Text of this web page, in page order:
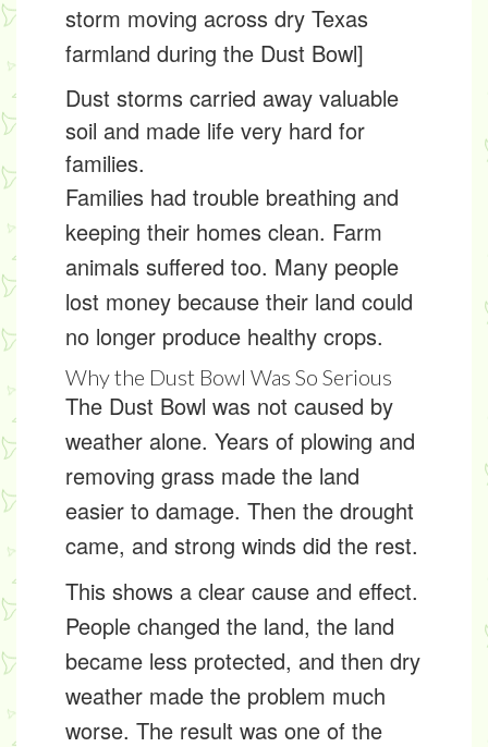
storm moving across dry Texas
farmland during the Dust Bowl]
Dust storms carried away valuable
soil and made life very hard for
families.
Families had trouble breathing and
keeping their homes clean. Farm
animals suffered too. Many people
lost money because their land could
no longer produce healthy crops.
Why the Dust Bowl Was So Serious
The Dust Bowl was not caused by
weather alone. Years of plowing and
removing grass made the land
easier to damage. Then the drought
came, and strong winds did the rest.
This shows a clear cause and effect.
People changed the land, the land
became less protected, and then dry
weather made the problem much
worse. The result was one of the